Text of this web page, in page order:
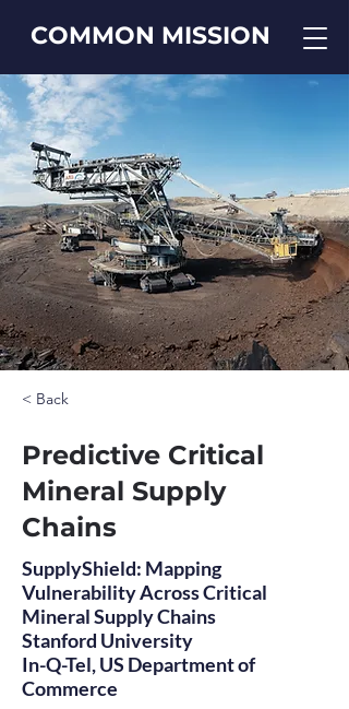
COMMON MISSION
< Back
Predictive Critical
Mineral Supply
Chains
SupplyShield: Mapping
Vulnerability Across Critical
Mineral Supply Chains
Stanford University
In-Q-Tel, US Department of
Commerce